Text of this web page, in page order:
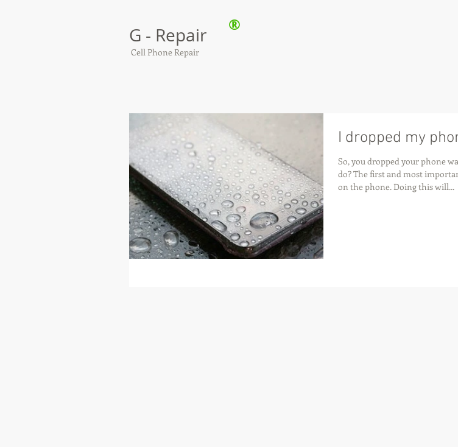
G - Repair
Cell Phone Repair
®
I dropped my
So, you dropped your phone
do? The first and most
on the phone. Doing this will...